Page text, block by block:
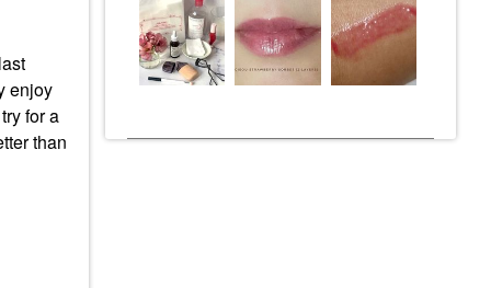
enjoy
for a
than